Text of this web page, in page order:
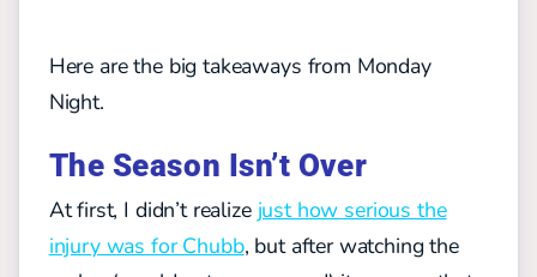
Here are the big takeaways from Monday
Night.
The Season Isn’t Over
At first, I didn’t realize just how serious the
injury was for Chubb, but after watching the